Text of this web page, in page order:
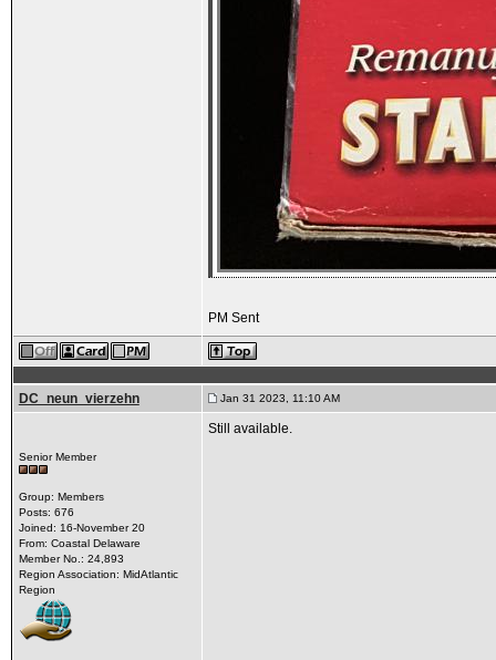
PM Sent
DC_neun_vierzehn Jan 31 2023, 11:10 AM
Senior Member
Group: Members
Posts: 676
Joined: 16-November 20
From: Coastal Delaware
Member No.: 24,893
Region Association: MidAtlantic
Region
Still available.